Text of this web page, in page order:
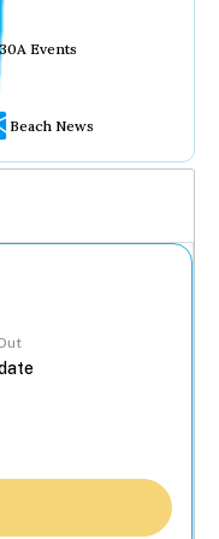
30A Events
Beach News